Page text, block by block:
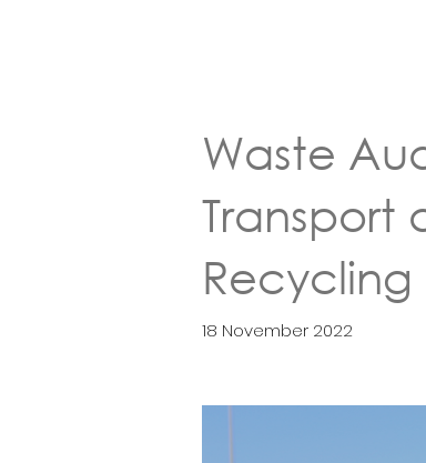
Waste
Transport
Recycling
18 November 2022